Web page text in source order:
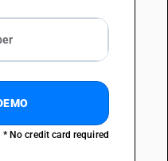
* No credit card required